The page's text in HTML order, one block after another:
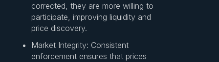
corrected, they are more willing to
participate, improving liquidity and
price discovery.
Market Integrity: Consistent
enforcement ensures that prices